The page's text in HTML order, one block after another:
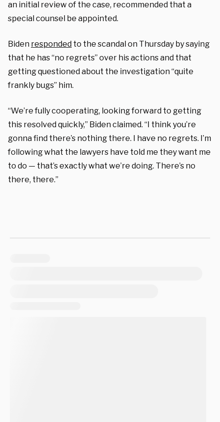
an initial review of the case, recommended that a
special counsel be appointed.
Biden responded to the scandal on Thursday by saying
that he has “no regrets” over his actions and that
getting questioned about the investigation “quite
frankly bugs” him.
“We’re fully cooperating, looking forward to getting
this resolved quickly,” Biden claimed. “I think you’re
gonna find there’s nothing there. I have no regrets. I’m
following what the lawyers have told me they want me
to do — that’s exactly what we’re doing. There’s no
there, there.”